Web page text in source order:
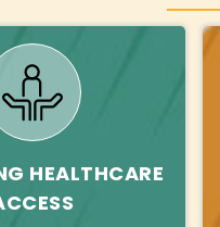
HEALTHCARE